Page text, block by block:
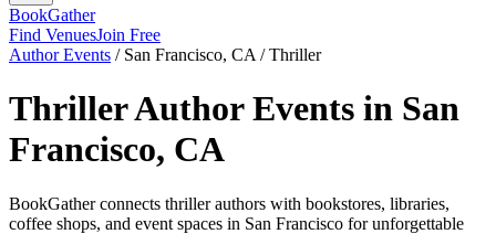
BookGather
Find VenuesJoin Free
Author Events / San Francisco, CA /Thriller
ThrillerAuthor Events in San
Francisco, CA
BookGather connects thrillerauthors with bookstores, libraries,
coffee shops, and event spaces in San Francisco for unforgettable